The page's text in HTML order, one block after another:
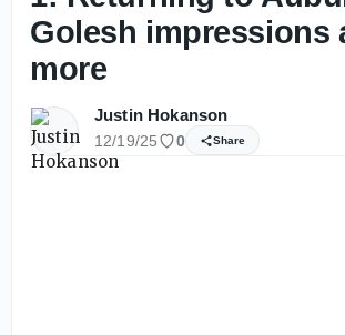
Golesh impressions
more
Justin Hokanson
12/19/25 0 Share